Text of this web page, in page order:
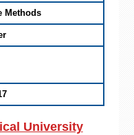
Methods
University